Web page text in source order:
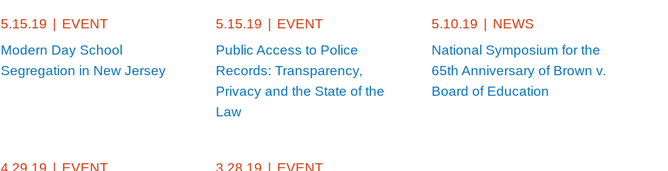
5.15.19
EVENT
Modern Day School
Segregation in New Jersey
5.15.19
EVENT
Public Access to Police
Records: Transparency,
Privacy and the State of the
Law
5.10.19
NEWS
National Symposium for the
65th Anniversary of Brown v.
Board of Education
4.29.19 EVENT 3.28.19 EVENT